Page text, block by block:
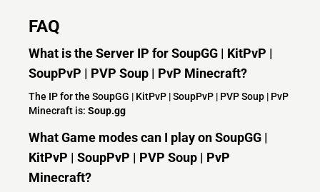
FAQ
What is the Server IP for SoupGG | KitPvP |
SoupPvP | PVP Soup | PvP Minecraft?
The IP for the SoupGG | KitPvP | SoupPvP | PVP Soup | PvP
Minecraft is: Soup.gg
What Game modes can I play on SoupGG |
KitPvP | SoupPvP | PVP Soup | PvP
Minecraft?